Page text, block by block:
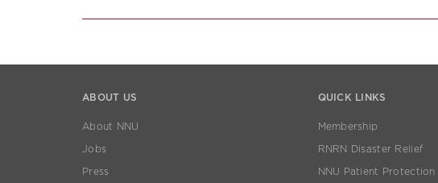
ABOUT US
About NNU
Jobs
Press
QUICK LINKS
Membership
RNRN Disaster Relief
NNU Patient Protection